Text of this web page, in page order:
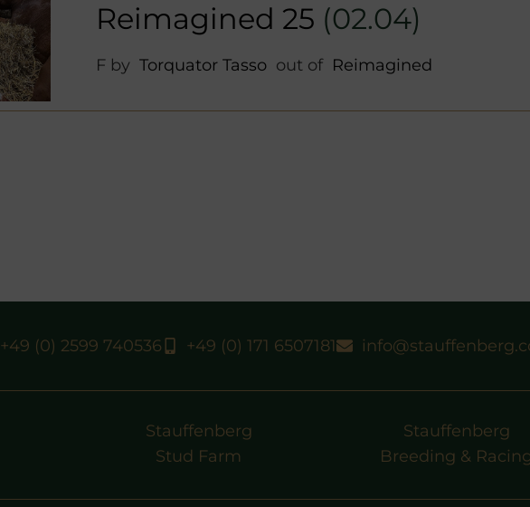
Reimagined 25 (02.04)
F by Torquator Tasso out of Reimagined
+49 (0) 2599 740536 +49 (0) 171 6507181
Stauffenberg
Stud Farm
Stauffenberg
Breeding &